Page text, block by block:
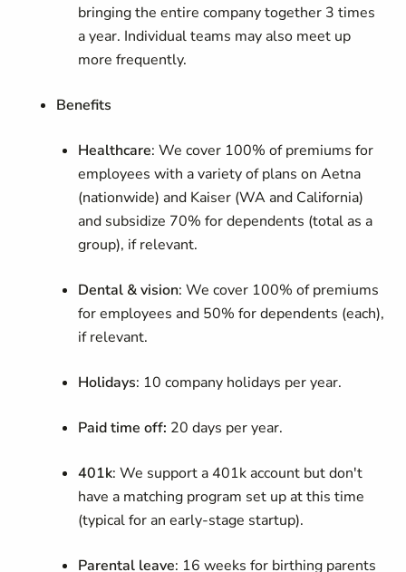
bringing the entire company together 3 times
a year. Individual teams may also meet up
more frequently.
Benefits
Healthcare: We cover 100% of premiums for
employees with a variety of plans on Aetna
(nationwide) and Kaiser (WA and California)
and subsidize 70% for dependents (total as a
group), if relevant.
Dental & vision: We cover 100% of premiums
for employees and 50% for dependents (each),
if relevant.
Holidays: 10 company holidays per year.
Paid time off: 20 days per year.
401k: We support a 401k account but don't
have a matching program set up at this time
(typical for an early-stage startup).
Parental leave: 16 weeks for birthing parents